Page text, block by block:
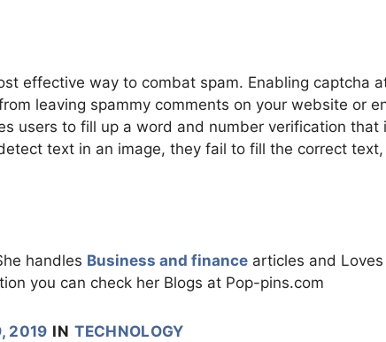
effective way to combat spam. Enabling captcha
leaving spammy comments on your website or
users to fill up a word and number verification that
text in an image, they fail to fill the correct
handles Business and finance articles and
you can check her Blogs at Pop-pins.com
2019 IN TECHNOLOGY